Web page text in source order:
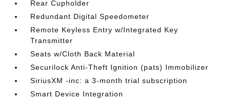
Rear Cupholder
Redundant Digital Speedometer
Remote Keyless Entry w/Integrated Key
Transmitter
Seats w/Cloth Back Material
Securilock Anti-Theft Ignition (pats) Immobilizer
SiriusXM -inc: a 3-month trial subscription
Smart Device Integration